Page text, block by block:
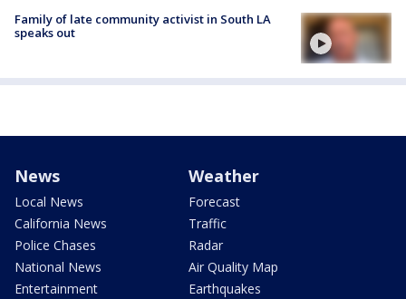
Family of late community activist in South LA
speaks out
News
Local News
California News
Police Chases
National News
Entertainment
Weather
Forecast
Traffic
Radar
Air Quality Map
Earthquakes